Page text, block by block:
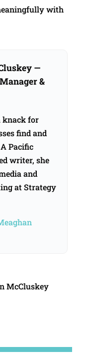
with
—
&
knack for
find and
Pacific
writer, she
and
at Strategy